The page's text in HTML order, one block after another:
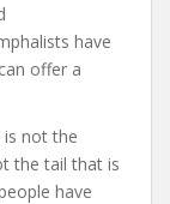
have
offer a
is not the
the tail that is
have